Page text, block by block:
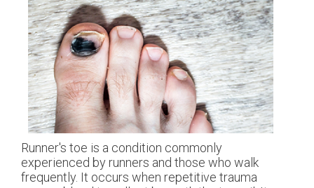
Runner's toe is a condition commonly
experienced by runners and those who walk
frequently. It occurs when repetitive trauma